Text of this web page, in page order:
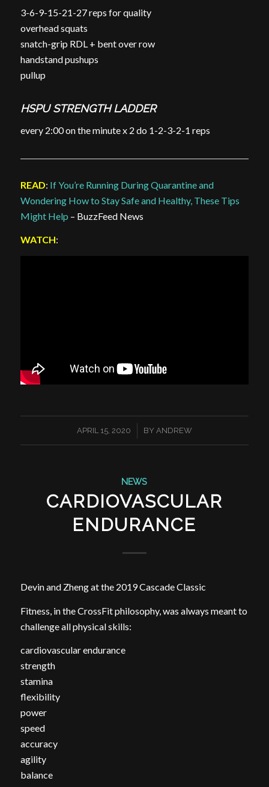
3-6-9-15-21-27 reps for quality
overhead squats
snatch-grip RDL + bent over row
handstand pushups
pullup
HSPU STRENGTH LADDER
every 2:00 on the minute x 2 do 1-2-3-2-1 reps
READ: If You’re Running During Quarantine and
Wondering How to Stay Safe and Healthy, These Tips
Might Help – BuzzFeed News
WATCH:
APRIL 15, 2020
/ BY ANDREW
NEWS
CARDIOVASCULAR
ENDURANCE
Devin and Zheng at the 2019 Cascade Classic
Fitness, in the CrossFit philosophy, was always meant to
challenge all physical skills:
cardiovascular endurance
strength
stamina
flexibility
power
speed
accuracy
agility
balance